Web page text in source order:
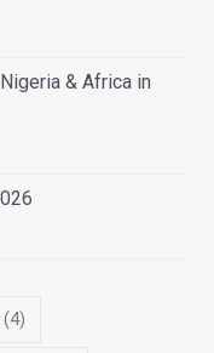
& Africa in
(4)